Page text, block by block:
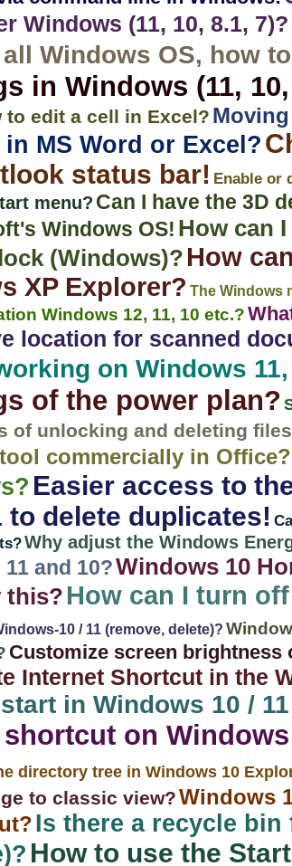
Windows (11, 10, 8.1, 7)?
Windows OS, how
in Windows (11,
to edit a cell in Excel?
MS Word or Excel?
status bar! Enable or
menu? Can I have the 3D
Windows OS! How can
(Windows)? How
XP Explorer? The Windows
Windows 12, 11, 10 etc.?
location for scanned
on Windows
of the power plan?
of unlocking and deleting
commercially in Office?
Easier access to
to delete duplicates!
Why adjust the Windows
and 10?Windows 10
this? How can I turn
10 / 11 (remove, delete)?
Customize screen brightness
Internet Shortcut in the
in Windows 10 /
on
directory tree in Windows 10
to classic view?Windows
Is there a recycle
How to use the